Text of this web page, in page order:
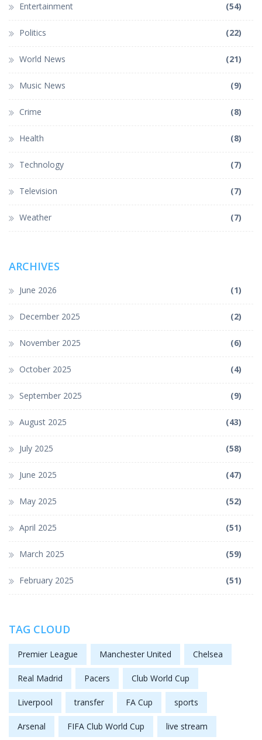
Entertainment (54)
Politics (22)
World News (21)
Music News (9)
Crime (8)
Health (8)
Technology (7)
Television (7)
Weather (7)
ARCHIVES
June 2026 (1)
December 2025 (2)
November 2025 (6)
October 2025 (4)
September 2025 (9)
August 2025 (43)
July 2025 (58)
June 2025 (47)
May 2025 (52)
April 2025 (51)
March 2025 (59)
February 2025 (51)
TAG CLOUD
Premier League Manchester United Chelsea
Real Madrid Pacers Club World Cup
Liverpool transfer FA Cup sports
Arsenal FIFA Club World Cup live stream